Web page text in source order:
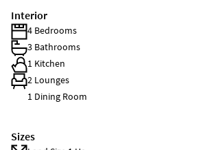
Interior
4 Bedrooms
3 Bathrooms
1 Kitchen
2 Lounges
1 Dining Room
Sizes